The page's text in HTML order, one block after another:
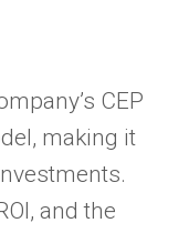
CEP
making it
and the